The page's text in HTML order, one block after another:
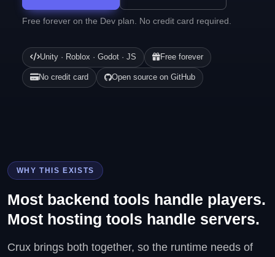
Free forever on the Dev plan. No credit card required.
Unity · Roblox · Godot · JS Free forever
No credit card Open source on GitHub
WHY THIS EXISTS
Most backend tools handle players.
Most hosting tools handle servers.
Crux brings both together, so the runtime needs of